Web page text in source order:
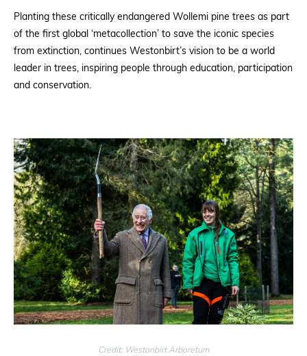
Planting these critically endangered Wollemi pine trees as part
of the first global ‘metacollection’ to save the iconic species
from extinction, continues Westonbirt’s vision to be a world
leader in trees, inspiring people through education, participation
and conservation.
Credit: Westonbirt Arboretum